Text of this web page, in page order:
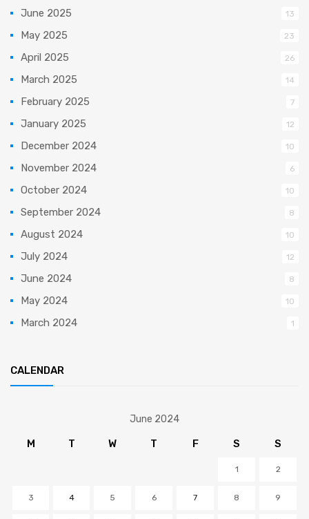
June 2025 13
May 2025 23
April 2025 26
March 2025 14
February 2025 7
January 2025 12
December 2024 10
November 2024 6
October 2024 10
September 2024 8
August 2024 10
July 2024 12
June 2024 8
May 2024 10
March 2024 1
CALENDAR
June 2024
M T W T F S S
1 2
3 4 5 6 7 8 9